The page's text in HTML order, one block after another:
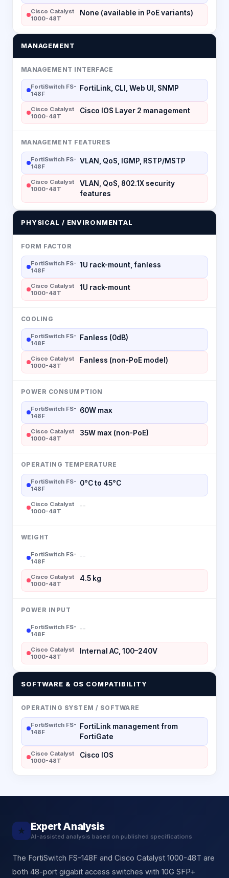
Cisco Catalyst
1000-48T
None (available in PoE variants)
MANAGEMENT
MANAGEMENT INTERFACE
FortiSwitch FS-
148F
FortiLink, CLI, Web UI, SNMP
Cisco Catalyst
1000-48T
Cisco IOS Layer 2 management
MANAGEMENT FEATURES
FortiSwitch FS-
148F
VLAN, QoS, IGMP, RSTP/MSTP
Cisco Catalyst
1000-48T
VLAN, QoS, 802.1X security
features
PHYSICAL / ENVIRONMENTAL
FORM FACTOR
FortiSwitch FS-
148F
1U rack-mount, fanless
Cisco Catalyst
1000-48T
1U rack-mount
COOLING
FortiSwitch FS-
148F
Fanless (0dB)
Cisco Catalyst
1000-48T
Fanless (non-PoE model)
POWER CONSUMPTION
FortiSwitch FS-
148F
60W max
Cisco Catalyst
1000-48T
35W max (non-PoE)
OPERATING TEMPERATURE
FortiSwitch FS-
148F
0°C to 45°C
Cisco Catalyst
1000-48T
--
WEIGHT
FortiSwitch FS-
148F
--
Cisco Catalyst
1000-48T
4.5 kg
POWER INPUT
FortiSwitch FS-
148F
--
Cisco Catalyst
1000-48T
Internal AC, 100–240V
SOFTWARE & OS COMPATIBILITY
OPERATING SYSTEM / SOFTWARE
FortiSwitch FS-
148F
FortiLink management from
FortiGate
Cisco Catalyst
1000-48T
Cisco IOS
★ Expert Analysis
AI-assisted analysis based on published specifications
The FortiSwitch FS-148F and Cisco Catalyst 1000-48T are
both 48-port gigabit access switches with 10G SFP+